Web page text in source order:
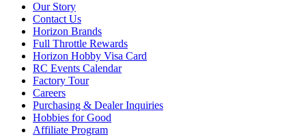
Our Story
Contact Us
Horizon Brands
Full Throttle Rewards
Horizon Hobby Visa Card
RC Events Calendar
Factory Tour
Careers
Purchasing & Dealer Inquiries
Hobbies for Good
Affiliate Program